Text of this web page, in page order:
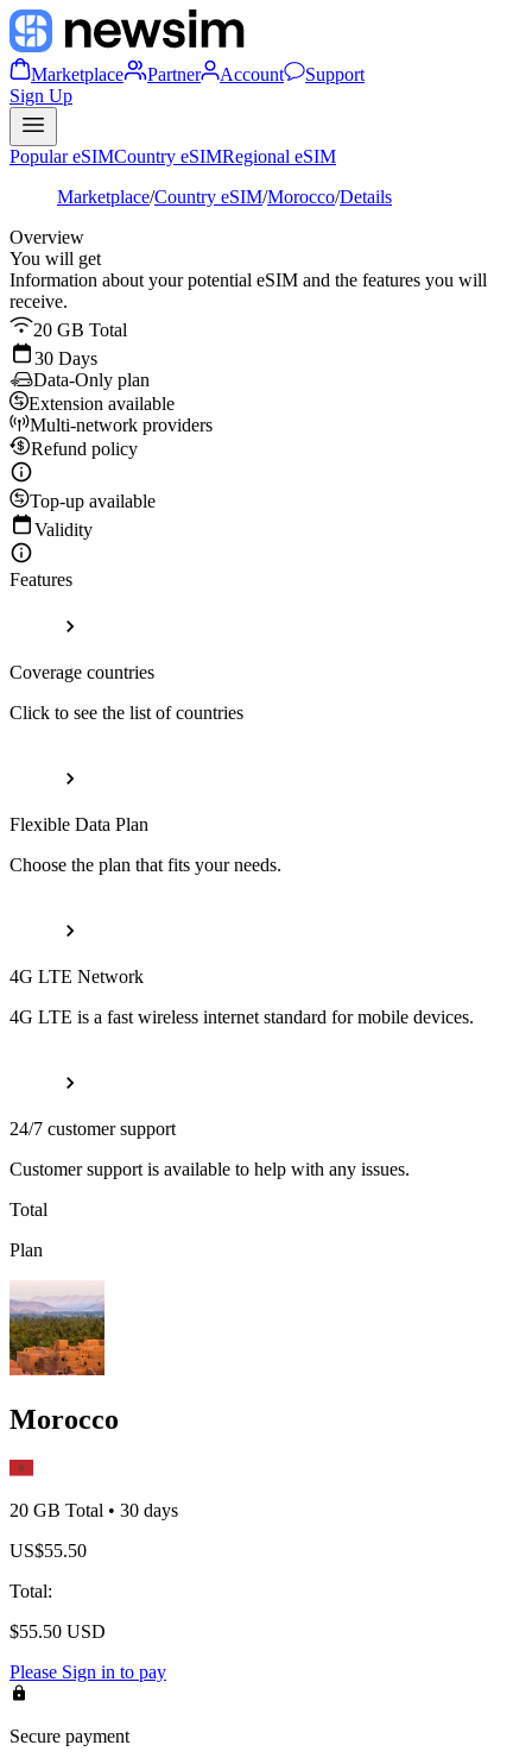
Marketplace Partner Account
Support
Sign Up
Popular eSIMCountry eSIMRegional eSIM
Marketplace/Country eSIM/Morocco/Details
Overview
You will get
Information about your potential eSIM and the features you will
receive.
20 GB Total
30 Days
Data-Only plan
Extension available
Multi-network providers
Refund policy
Top-up available
Validity
Features
Coverage countries
Click to see the list of countries
Flexible Data Plan
Choose the plan that fits your needs.
4G LTE Network
4G LTE is a fast wireless internet standard for mobile devices.
24/7 customer support
Customer support is available to help with any issues.
Total
Plan
Morocco
20 GB Total • 30 days
US$55.50
Total:
$55.50 USD
Please Sign in to pay
Secure payment